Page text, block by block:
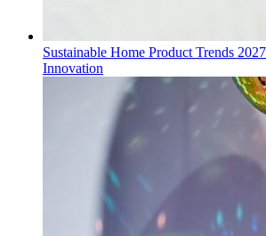
Sustainable Home Product Trends
Innovation